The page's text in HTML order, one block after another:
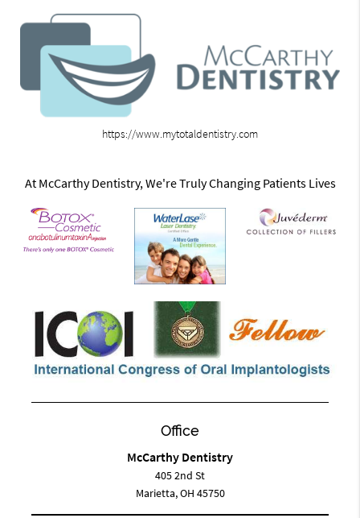
https://www.mytotaldentistry.com
At McCarthy Dentistry, We're Truly Changing Patients Lives
Office
McCarthy Dentistry
405 2nd St
Marietta, OH 45750